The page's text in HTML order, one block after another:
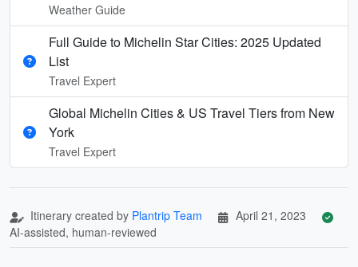
Weather Guide
Full Guide to Michelin Star Cities: 2025 Updated
List
Travel Expert
Global Michelin Cities & US Travel Tiers from New
York
Travel Expert
Itinerary created by Plantrip Team
April 21, 2023
AI-assisted, human-reviewed